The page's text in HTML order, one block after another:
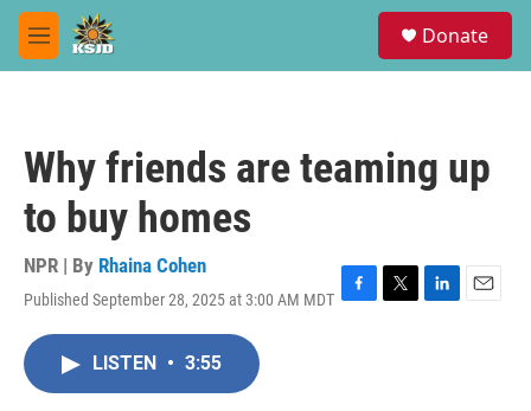
Skip to main content
M
e
Donate
Why friends are teaming up
to buy homes
NPR | By Rhaina Cohen
Published September 28, 2025 at 3:00 AM MDT F
T
L
E
LISTEN • 3:55